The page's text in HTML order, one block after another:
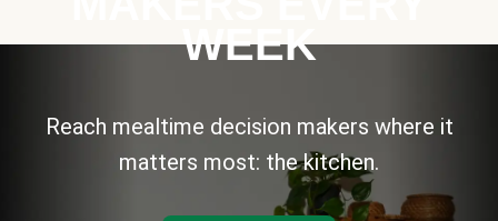
WEEK
Reach mealtime decision makers where it
matters most: the kitchen.